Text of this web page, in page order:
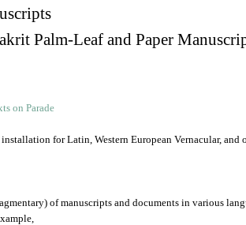
Palm-Leaf and Paper
on Parade
for Latin, Western European Vernacular, and
of manuscripts and documents in various